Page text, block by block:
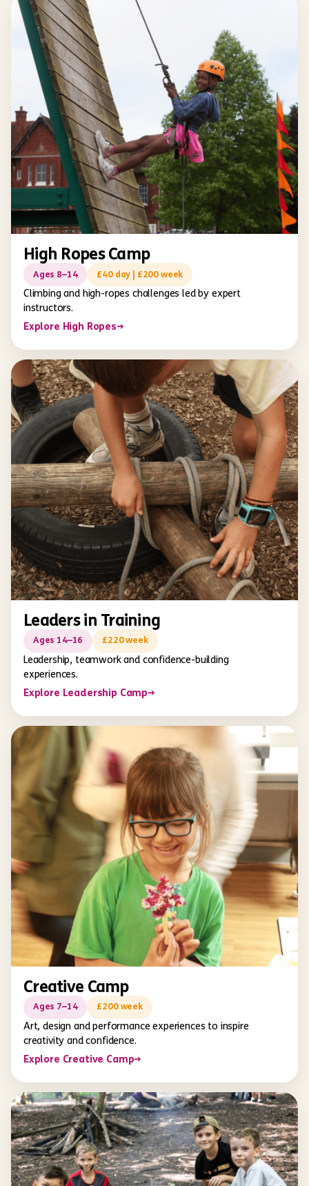
High Ropes Camp
Ages 8–14 £40 day | £200 week
Climbing and high-ropes challenges led by expert
instructors.
Explore High Ropes→
Leaders in Training
Ages 14–16 £220 week
Leadership, teamwork and confidence-building
experiences.
Explore Leadership Camp→
Creative Camp
Ages 7–14 £200 week
Art, design and performance experiences to inspire
creativity and confidence.
Explore Creative Camp→